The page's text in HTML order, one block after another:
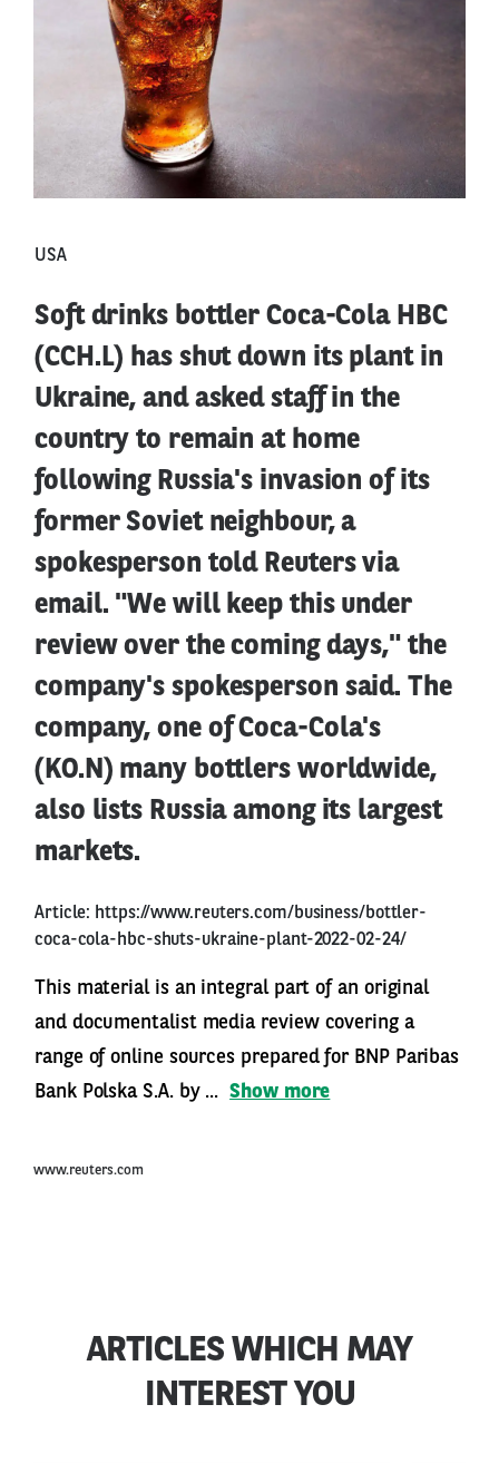
USA
Soft drinks bottler Coca-Cola HBC
(CCH.L) has shut down its plant in
Ukraine, and asked staff in the
country to remain at home
following Russia's invasion of its
former Soviet neighbour, a
spokesperson told Reuters via
email. "We will keep this under
review over the coming days," the
company's spokesperson said. The
company, one of Coca-Cola's
(KO.N) many bottlers worldwide,
also lists Russia among its largest
markets.
Article: https://www.reuters.com/business/bottler-
coca-cola-hbc-shuts-ukraine-plant-2022-02-24/
This material is an integral part of an original
and documentalist media review covering a
range of online sources prepared for BNP Paribas
Bank Polska S.A. by ... Show more
www.reuters.com
ARTICLES WHICH MAY
INTEREST YOU